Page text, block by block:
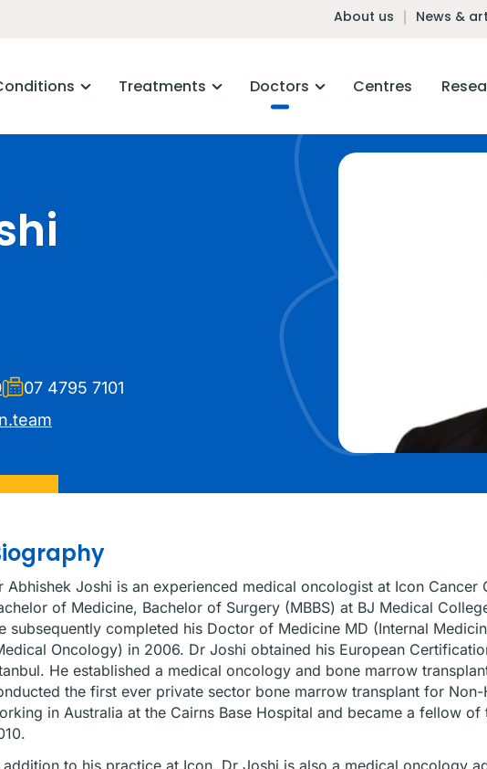
About us News &
Treatments Doctors Centres
07 4795 7101
Abhishek Joshi is an experienced medical oncologist at Icon Cancer
of Medicine, Bachelor of Surgery (MBBS) at BJ Medical
subsequently completed his Doctor of Medicine MD (Internal
Oncology) in 2006. Dr Joshi obtained his European
He established a medical oncology and bone marrow
the first ever private sector bone marrow transplant for
in Australia at the Cairns Base Hospital and became a fellow
addition to his practice at Icon, Dr Joshi is also a medical oncology